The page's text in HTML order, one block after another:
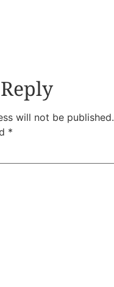
will not be published.
*